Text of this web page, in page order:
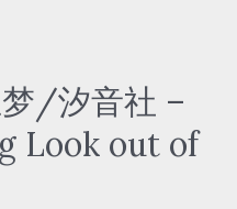
/汐音社 –
Look out of